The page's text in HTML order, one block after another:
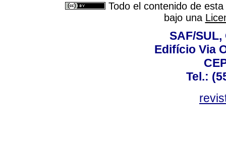
Todo el contenido de
bajo una
SAF/
Edifício Via
Tel.: